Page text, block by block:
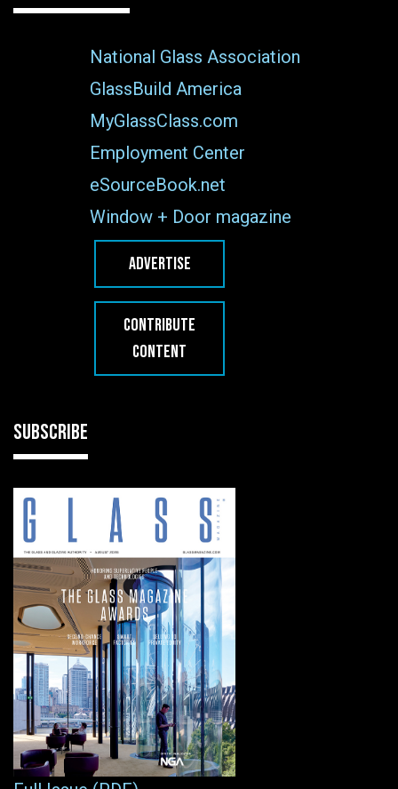
National Glass Association
GlassBuild America
MyGlassClass.com
Employment Center
eSourceBook.net
Window + Door magazine
ADVERTISE
CONTRIBUTE
CONTENT
SUBSCRIBE